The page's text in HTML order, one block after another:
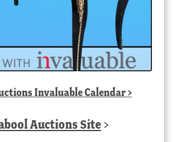
Invaluable Calendar>
Auctions Site >